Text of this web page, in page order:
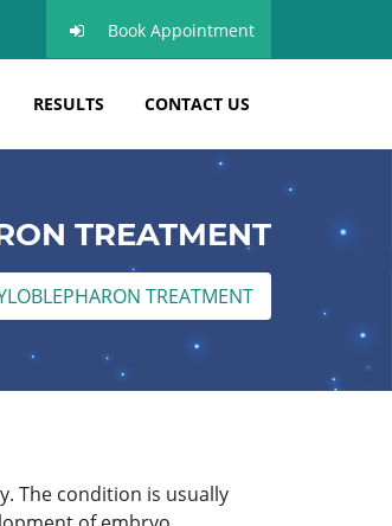
Book Appointment
RESULTS CONTACT US
TREATMENT
TREATMENT
The condition is usually